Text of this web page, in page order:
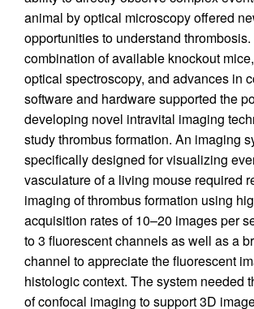
animal by optical microscopy offered
opportunities to understand
combination of available knockout
optical spectroscopy, and advances in
software and hardware supported the
developing novel intravital imaging
study thrombus formation. An imaging
specifically designed for visualizing
vasculature of a living mouse required
imaging of thrombus formation using
acquisition rates of 10–20 images per
to 3 fluorescent channels as well as a
channel to appreciate the fluorescent
histologic context. The system needed
of confocal imaging to support 3D